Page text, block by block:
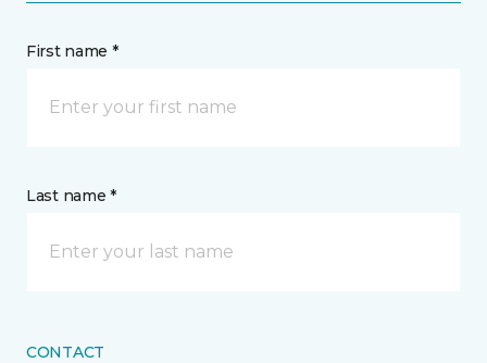
First name *
Last name *
CONTACT